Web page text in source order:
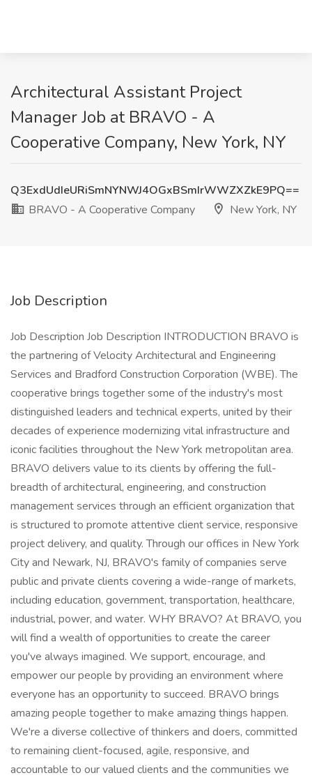
Architectural Assistant Project
Manager Job at BRAVO - A
Cooperative Company, New York, NY
Q3ExdUdIeURiSmNYNWJ4OGxBSmIrWWZXZkE9PQ==
BRAVO - A Cooperative Company
New York, NY
Job Description
Job Description Job Description INTRODUCTION BRAVO is
the partnering of Velocity Architectural and Engineering
Services and Bradford Construction Corporation (WBE). The
cooperative brings together some of the industry's most
distinguished leaders and technical experts, united by their
decades of experience modernizing vital infrastructure and
iconic facilities throughout the New York metropolitan area.
BRAVO delivers value to its clients by offering the full-
breadth of architectural, engineering, and construction
management services through an efficient organization that
is structured to promote attentive client service, responsive
project delivery, and quality. Through our offices in New York
City and Newark, NJ, BRAVO's family of companies serve
public and private clients covering a wide-range of markets,
including education, government, transportation, healthcare,
industrial, power, and water. WHY BRAVO? At BRAVO, you
will find a wealth of opportunities to create the career
you've always imagined. We support, encourage, and
empower our people by providing an environment where
everyone has an opportunity to succeed. BRAVO brings
amazing people together to make amazing things happen.
We're a diverse collective of thinkers and doers, committed
to remaining client-focused, agile, responsive, and
accountable to our valued clients and the communities we